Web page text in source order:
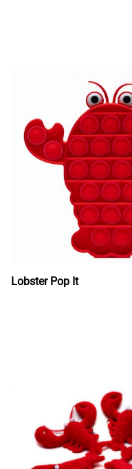
Lobster Pop It